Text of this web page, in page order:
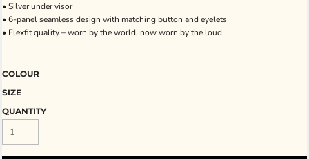
• Silver under visor
• 6-panel seamless design with matching button and eyelets
• Flexfit quality – worn by the world, now worn by the loud
COLOUR
SIZE
QUANTITY